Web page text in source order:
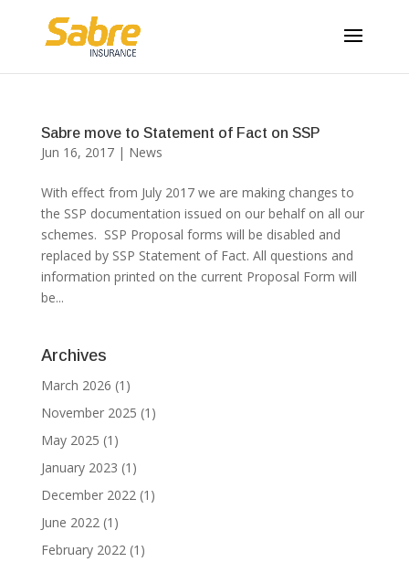
Sabre move to Statement of Fact on SSP
Jun 16, 2017| News
With effect from July 2017 we are making changes to
the SSP documentation issued on our behalf on all our
schemes. SSP Proposal forms will be disabled and
replaced by SSP Statement of Fact. All questions and
information printed on the current Proposal Form will
be...
Archives
March 2026 (1)
November 2025 (1)
May 2025 (1)
January 2023 (1)
December 2022(1)
June 2022(1)
February 2022(1)